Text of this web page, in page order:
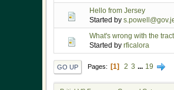
Hello from Jersey
Started by
What's wrong with the
Started by rficalora
GO UP Pages 1 2 3 ... 19